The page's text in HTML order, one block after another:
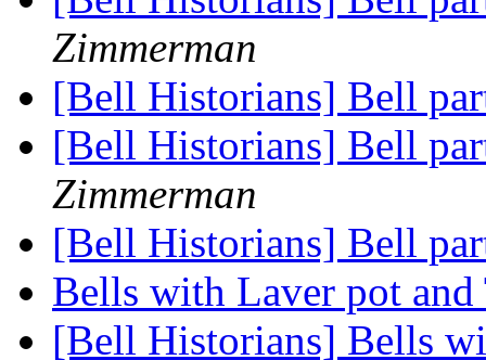
Zimmerman
[Bell Historians] Bell
[Bell Historians] Bell
Zimmerman
[Bell Historians] Bell
Bells with Laver pot
[Bell Historians] Bells